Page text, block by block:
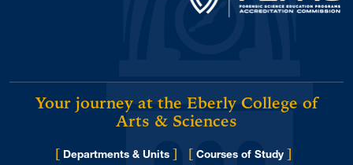
Your journey at the Eberly College of
Arts & Sciences
[ Departments & Units ] [ Courses of Study ]